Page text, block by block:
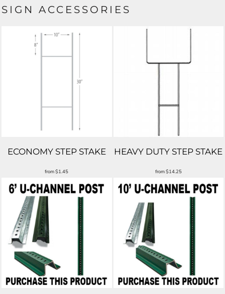
SIGN ACCESSORIES
ECONOMY STEP STAKE
from$1.45
HEAVY DUTY STEP STAKE
from$14.25